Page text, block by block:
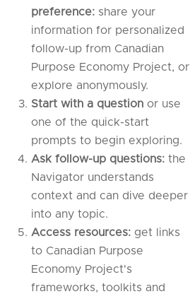
preference: share your
information for personalized
follow-up from Canadian
Purpose Economy Project, or
explore anonymously.
Start with a question or use
one of the quick-start
prompts to begin exploring.
Ask follow-up questions: the
Navigator understands
context and can dive deeper
into any topic.
Access resources: get links
to Canadian Purpose
Economy Project's
frameworks, toolkits and